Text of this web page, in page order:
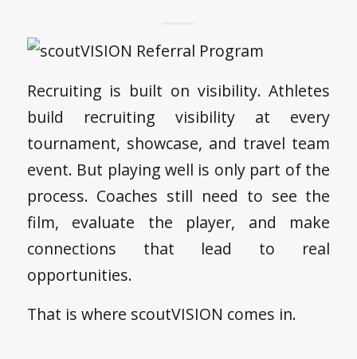
Recruiting is built on visibility. Athletes
build recruiting visibility at every
tournament, showcase, and travel team
event. But playing well is only part of the
process. Coaches still need to see the
film, evaluate the player, and make
connections that lead to real
opportunities.
That is where scoutVISION comes in.